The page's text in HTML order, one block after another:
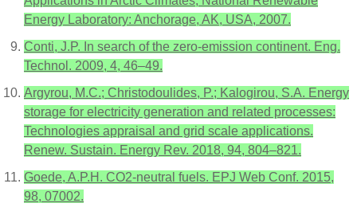
Energy Laboratory: Anchorage, AK, USA, 2007.
Conti, J.P. In search of the zero-emission continent. Eng.
Technol. 2009, 4, 46–49.
Argyrou, M.C.; Christodoulides, P.; Kalogirou, S.A. Energy
storage for electricity generation and related processes:
Technologies appraisal and grid scale applications.
Renew. Sustain. Energy Rev. 2018, 94, 804–821.
Goede, A.P.H. CO2-neutral fuels. EPJ Web Conf. 2015,
98, 07002.